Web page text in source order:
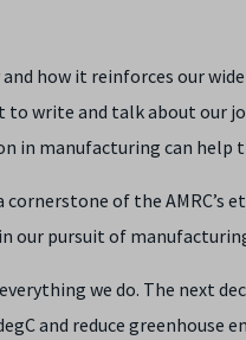
how it reinforces our
write and talk about our
in manufacturing can help
cornerstone of the
our pursuit of
we do. The next
and reduce greenhouse